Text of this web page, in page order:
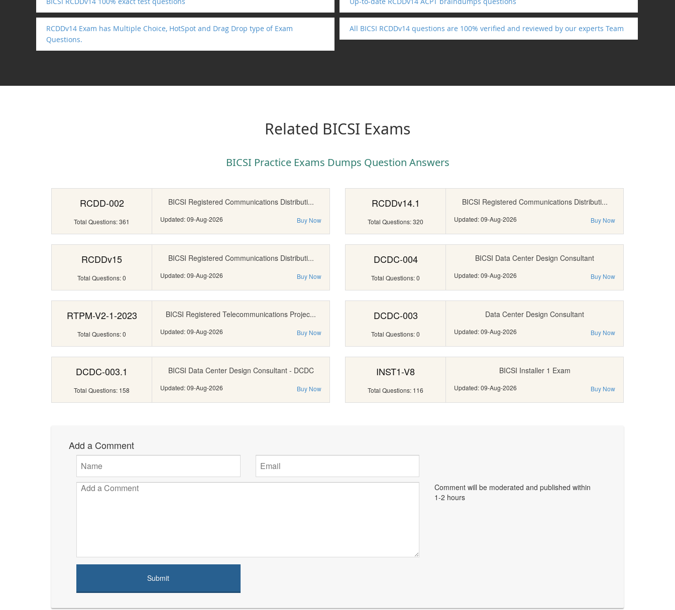
RCDDv14 Exam has Multiple Choice, HotSpot and Drag Drop type of Exam
Questions.
All BICSI RCDDv14 questions are 100% verified and reviewed by our experts Team
Related BICSI Exams
BICSI Practice Exams Dumps Question Answers
RCDD-002
Total Questions: 361
BICSI Registered Communications Distributi...
Updated: 09-Aug-2026 Buy Now
RCDDv14.1
Total Questions: 320
BICSI Registered Communications Distributi...
Updated: 09-Aug-2026 Buy Now
RCDDv15
Total Questions: 0
BICSI Registered Communications Distributi...
Updated: 09-Aug-2026 Buy Now
DCDC-004
Total Questions: 0
BICSI Data Center Design Consultant
Updated: 09-Aug-2026 Buy Now
RTPM-V2-1-2023
Total Questions: 0
BICSI Registered Telecommunications Projec...
Updated: 09-Aug-2026 Buy Now
DCDC-003
Total Questions: 0
Data Center Design Consultant
Updated: 09-Aug-2026 Buy Now
DCDC-003.1
Total Questions: 158
BICSI Data Center Design Consultant - DCDC
Updated: 09-Aug-2026 Buy Now
INST1-V8
Total Questions: 116
BICSI Installer 1 Exam
Updated: 09-Aug-2026 Buy Now
Add a Comment
Comment will be moderated and published within
1-2 hours